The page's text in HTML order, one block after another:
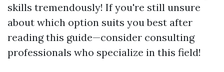
skills tremendously! If you're still unsure
about which option suits you best after
reading this guide—consider consulting
professionals who specialize in this field!